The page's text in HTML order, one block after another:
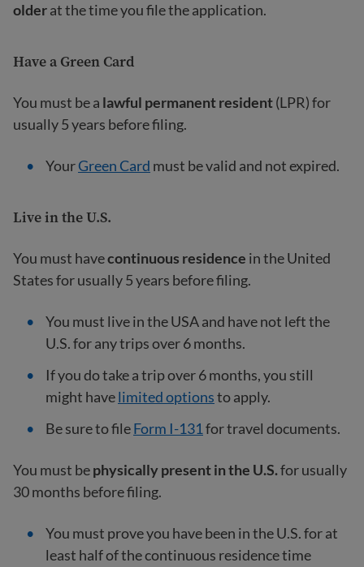
olderat the time you file the application.
Have a Green Card
You must be a lawful permanent resident(LPR) for
usually 5 years before filing.
YourGreen Card must be valid and not expired.
Live in the U.S.
You must havecontinuous residence in the United
States for usually 5 years before filing.
You must live in the USA and have not left the
U.S. for any trips over 6 months.
If you do take a trip over 6 months, you still
might havelimited optionsto apply.
Be sure to fileForm I-131 for travel documents.
You must bephysically present in the U.S.for usually
30 months before filing.
You must prove you have been in the U.S. for at
least half of the continuous residence time